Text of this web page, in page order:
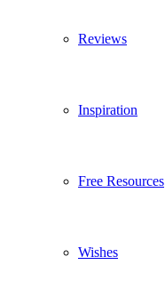
Reviews
Inspiration
Free Resources
Wishes